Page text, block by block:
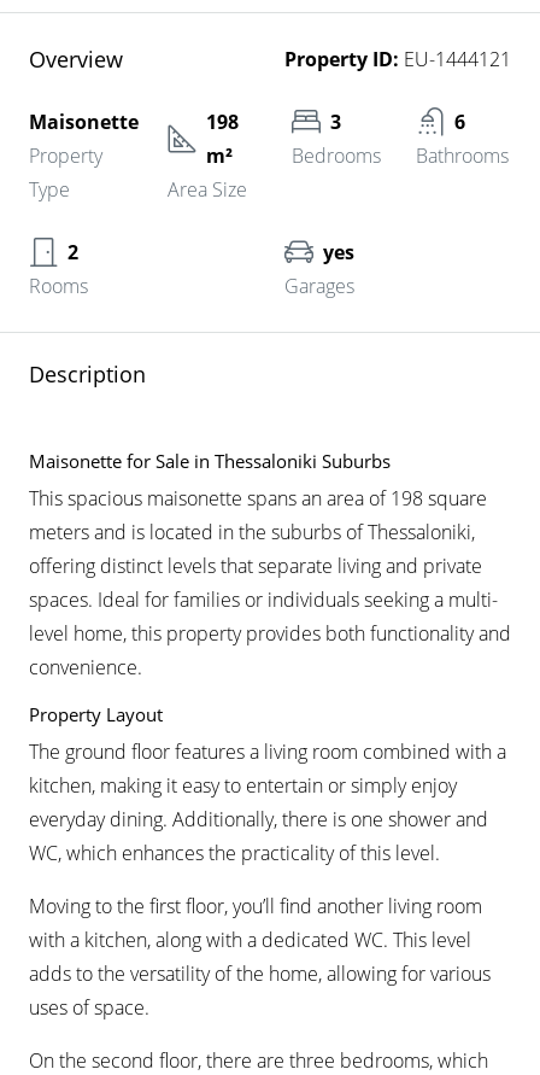
Overview Property ID: EU-1444121
Maisonette
Property
Type
198
m²
Area Size
3
Bedrooms
6
Bathrooms
2
Rooms
yes
Garages
Description
Maisonette for Sale in Thessaloniki Suburbs
This spacious maisonette spans an area of 198 square
meters and is located in the suburbs of Thessaloniki,
offering distinct levels that separate living and private
spaces. Ideal for families or individuals seeking a multi-
level home, this property provides both functionality and
convenience.
Property Layout
The ground floor features a living room combined with a
kitchen, making it easy to entertain or simply enjoy
everyday dining. Additionally, there is one shower and
WC, which enhances the practicality of this level.
Moving to the first floor, you’ll find another living room
with a kitchen, along with a dedicated WC. This level
adds to the versatility of the home, allowing for various
uses of space.
On the second floor, there are three bedrooms, which